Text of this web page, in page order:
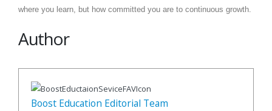
where you learn, but how committed you are to continuous growth.
Author
Boost Education Editorial Team